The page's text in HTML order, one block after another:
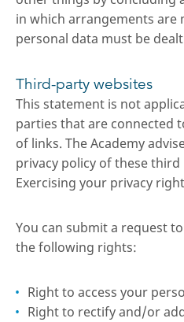
in which arrangements are
personal data must be
Third-party websites
This statement is not
parties that are connected
of links. The Academy
privacy policy of these
Exercising your privacy
You can submit a request
the following rights:
Right to access your
Right to rectify and/or